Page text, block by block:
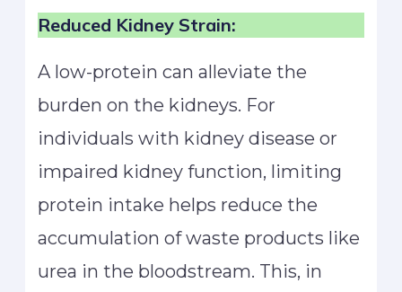
Reduced Kidney Strain:
A low-protein can alleviate the
burden on the kidneys. For
individuals with kidney disease or
impaired kidney function, limiting
protein intake helps reduce the
accumulation of waste products like
urea in the bloodstream. This, in